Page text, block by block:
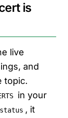
is
live
and
topic.
in your
, it